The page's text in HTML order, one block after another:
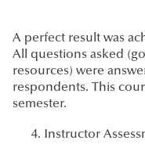
A perfect result was
All questions asked
resources) were
respondents. This
semester.
Instructor